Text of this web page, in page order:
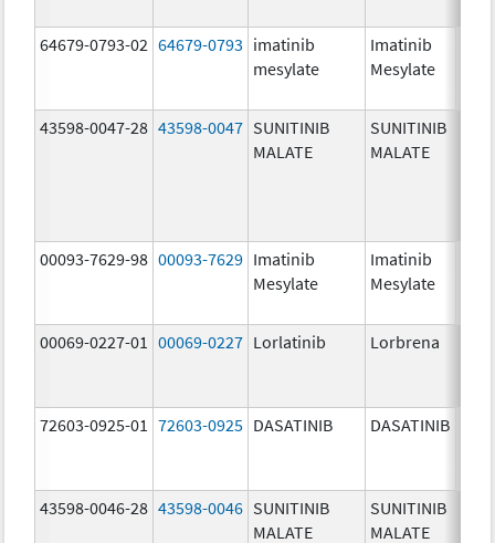
64679-0793-02 64679-0793 imatinib
mesylate
Imatinib
Mesylate
43598-0047-28 43598-0047 SUNITINIB
MALATE
SUNITINIB
MALATE
00093-7629-98 00093-7629 Imatinib
Mesylate
Imatinib
Mesylate
00069-0227-01 00069-0227 Lorlatinib Lorbrena
72603-0925-01 72603-0925 DASATINIB DASATINIB
43598-0046-28 43598-0046 SUNITINIB
MALATE
SUNITINIB
MALATE